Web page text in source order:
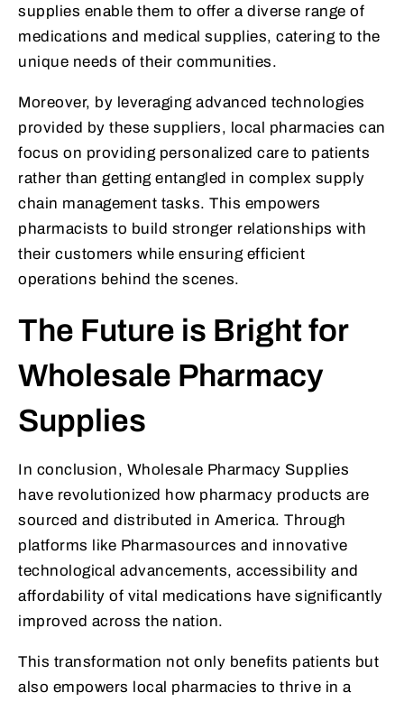
supplies enable them to offer a diverse range of
medications and medical supplies, catering to the
unique needs of their communities.
Moreover, by leveraging advanced technologies
provided by these suppliers, local pharmacies can
focus on providing personalized care to patients
rather than getting entangled in complex supply
chain management tasks. This empowers
pharmacists to build stronger relationships with
their customers while ensuring efficient
operations behind the scenes.
The Future is Bright for
Wholesale Pharmacy
Supplies
In conclusion, Wholesale Pharmacy Supplies
have revolutionized how pharmacy products are
sourced and distributed in America. Through
platforms like Pharmasources and innovative
technological advancements, accessibility and
affordability of vital medications have significantly
improved across the nation.
This transformation not only benefits patients but
also empowers local pharmacies to thrive in a